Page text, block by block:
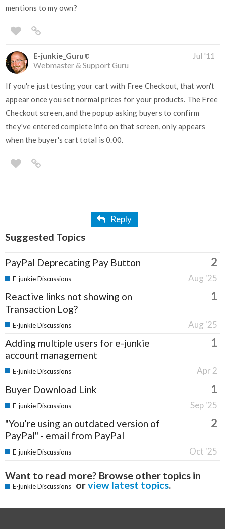
mentions to my own?
E-junkie_Guru
Webmaster & Support Guru
Jul '11
If you're just testing your cart with Free Checkout, that won't
appear once you set normal prices for your products. The Free
Checkout screen, and the popup asking buyers to confirm
they've entered complete info on that screen, only appears
when the buyer's cart total is 0.00.
Reply
Suggested Topics
PayPal Deprecating Pay Button 2
Aug '25
E-junkie Discussions
Reactive links not showing on
Transaction Log?
1
Aug '25
E-junkie Discussions
Adding multiple users for e-junkie
account management
1
Apr 2
E-junkie Discussions
Buyer Download Link 1
Sep '25
E-junkie Discussions
"You’re using an outdated version of
PayPal" - email from PayPal
2
Oct '25
E-junkie Discussions
Want to read more? Browse other topics in
E-junkie Discussions orview latest topics.